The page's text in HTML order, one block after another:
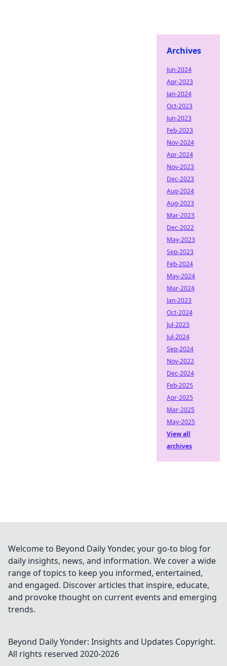
Archives
Jun-2024
Apr-2023
Jan-2024
Oct-2023
Jun-2023
Feb-2023
Nov-2024
Apr-2024
Nov-2023
Dec-2023
Aug-2024
Aug-2023
Mar-2023
Dec-2022
May-2023
Sep-2023
Feb-2024
May-2024
Mar-2024
Jan-2023
Oct-2024
Jul-2023
Jul-2024
Sep-2024
Nov-2022
Dec-2024
Feb-2025
Apr-2025
Mar-2025
May-2025
View all
archives
Welcome to Beyond Daily Yonder, your go-to blog for
daily insights, news, and information. We cover a wide
range of topics to keep you informed, entertained,
and engaged. Discover articles that inspire, educate,
and provoke thought on current events and emerging
trends.
Beyond Daily Yonder: Insights and Updates Copyright.
All rights reserved 2020-2026